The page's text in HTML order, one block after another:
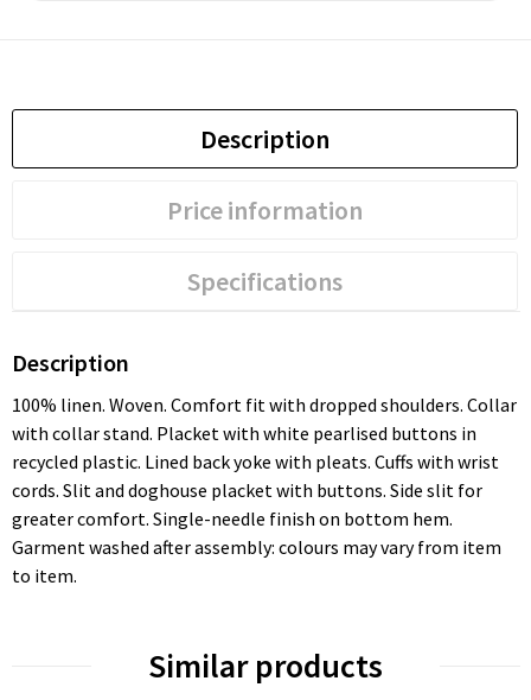
Description
Price information
Specifications
Description
100% linen. Woven. Comfort fit with dropped shoulders. Collar
with collar stand. Placket with white pearlised buttons in
recycled plastic. Lined back yoke with pleats. Cuffs with wrist
cords. Slit and doghouse placket with buttons. Side slit for
greater comfort. Single-needle finish on bottom hem.
Garment washed after assembly: colours may vary from item
to item.
Similar products